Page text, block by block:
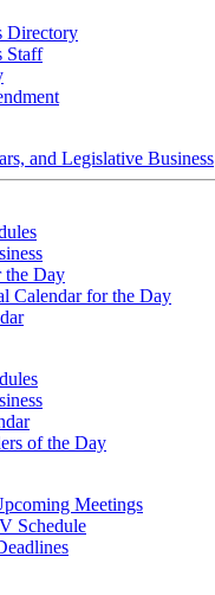
Directory
Staff
and Legislative Business
the Day
Calendar for the Day
of the Day
Meetings
Schedule